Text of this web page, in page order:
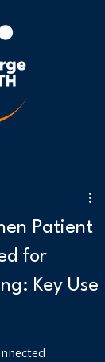
Patient
for
Key Use